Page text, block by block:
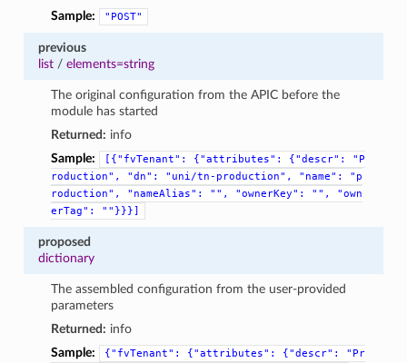
Sample:
"POST"
previous
list/ elements=string
The original configuration from the APIC before the
module has started
Returned: info
Sample:
[{"fvTenant": {"attributes": {"descr":
"P
roduction",
"dn": "uni/tn-production", "name":
"p
roduction",
"nameAlias": "", "ownerKey": "",
"own
erTag":
""}}}]
proposed
dictionary
The assembled configuration from the user-provided
parameters
Returned: info
Sample:
{"fvTenant": {"attributes": {"descr":
"Pr